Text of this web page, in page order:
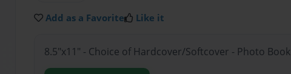
Add as a Favorite Like it
8.5"x11" - Choice of Hardcover/Softcover - Photo Book